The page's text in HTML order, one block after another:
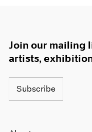
Join our mailing
artists,
Subscribe